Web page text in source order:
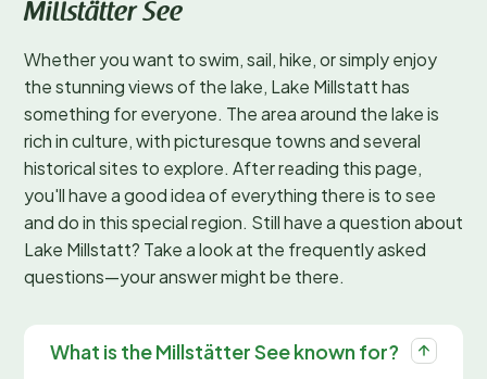
Millstätter See
Whether you want to swim, sail, hike, or simply enjoy
the stunning views of the lake, Lake Millstatt has
something for everyone. The area around the lake is
rich in culture, with picturesque towns and several
historical sites to explore. After reading this page,
you'll have a good idea of everything there is to see
and do in this special region. Still have a question about
Lake Millstatt? Take a look at the frequently asked
questions—your answer might be there.
What is the Millstätter See known for?